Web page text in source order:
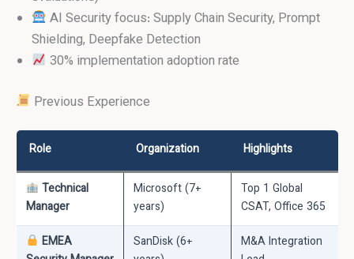
AI Security focus: Supply Chain Security, Prompt
Shielding, Deepfake Detection
30% implementation adoption rate
Previous Experience
Role Organization Highlights
Technical
Manager
Microsoft (7+
years)
Top 1 Global
CSAT, Office 365
EMEA
SanDisk (6+
M&A Integration